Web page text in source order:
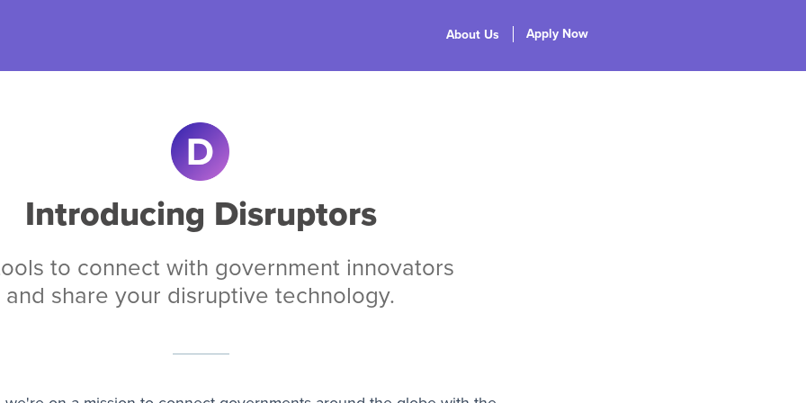
Apply Now
About Us
Introducing Disruptors
to connect with government innovators
and share your disruptive technology.